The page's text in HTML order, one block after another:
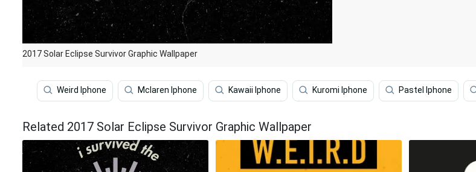
2017 Solar Eclipse Survivor Graphic Wallpaper
Weird Iphone Mclaren Iphone Kawaii Iphone Kuromi Iphone Pastel Iphone
Related 2017 Solar Eclipse Survivor Graphic Wallpaper